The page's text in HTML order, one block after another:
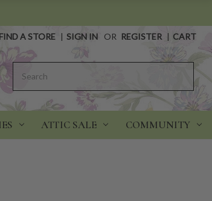
FIND A STORE | SIGN IN OR REGISTER | CART
ATTIC SALE COMMUNITY